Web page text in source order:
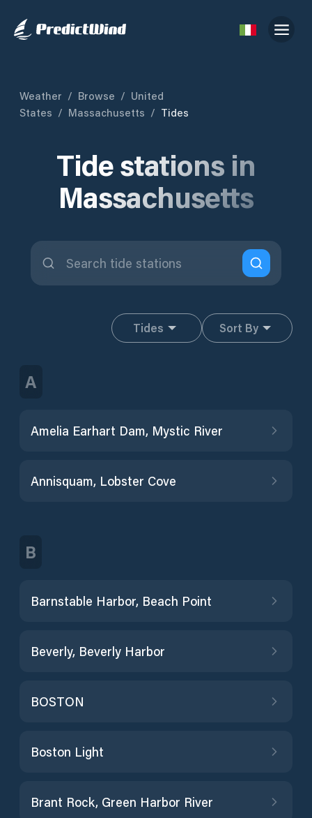
Weather / Browse / United
States / Massachusetts / Tides
Tide stations in
Massachusetts
Tides Sort By
A
Amelia Earhart Dam, Mystic River
Annisquam, Lobster Cove
B
Barnstable Harbor, Beach Point
Beverly, Beverly Harbor
BOSTON
Boston Light
Brant Rock, Green Harbor River